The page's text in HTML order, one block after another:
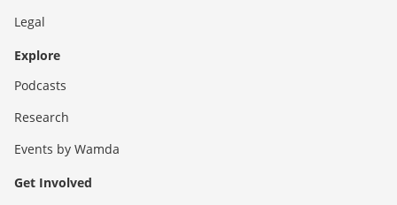
Legal
Explore
Podcasts
Research
Events by Wamda
Get Involved